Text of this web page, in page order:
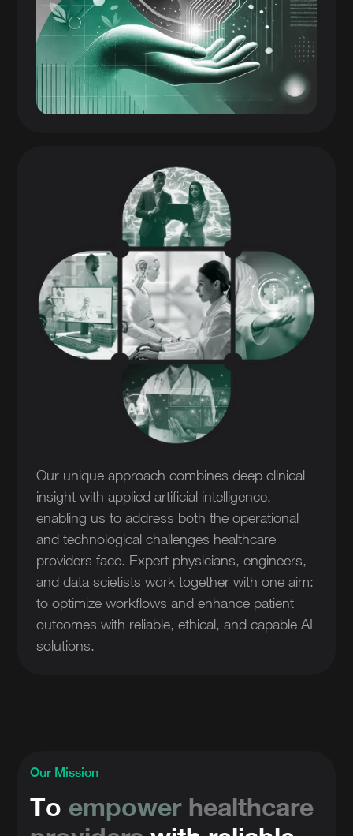
Our unique approach combines deep clinical
insight with applied artificial intelligence,
enabling us to address both the operational
and technological challenges healthcare
providers face. Expert physicians, engineers,
and data scietists work together with one aim:
to optimize workflows and enhance patient
outcomes with reliable, ethical, and capable AI
solutions.
Our Mission
To empower healthcare